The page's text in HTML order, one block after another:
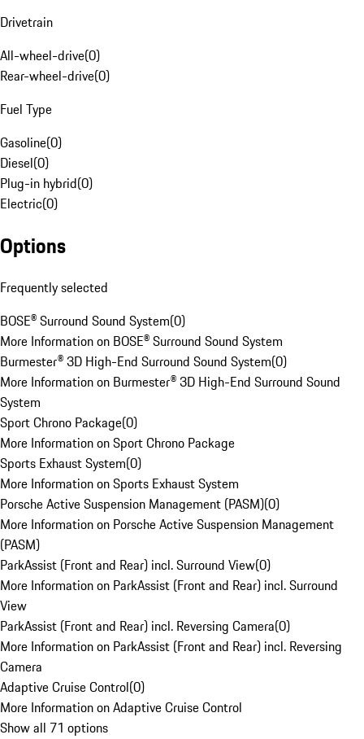
Drivetrain
All-wheel-drive(0)
Rear-wheel-drive(0)
Fuel Type
Gasoline(0)
Diesel(0)
Plug-in hybrid(0)
Electric(0)
Options
Frequently selected
BOSE® Surround Sound System(0)
More Information on BOSE® Surround Sound System
Burmester® 3D High-End Surround Sound System(0)
More Information on Burmester® 3D High-End Surround Sound
System
Sport Chrono Package(0)
More Information on Sport Chrono Package
Sports Exhaust System(0)
More Information on Sports Exhaust System
Porsche Active Suspension Management (PASM)(0)
More Information on Porsche Active Suspension Management
(PASM)
ParkAssist (Front and Rear) incl. Surround View(0)
More Information on ParkAssist (Front and Rear) incl. Surround
View
ParkAssist (Front and Rear) incl. Reversing Camera(0)
More Information on ParkAssist (Front and Rear) incl. Reversing
Camera
Adaptive Cruise Control(0)
More Information on Adaptive Cruise Control
Show all 71 options